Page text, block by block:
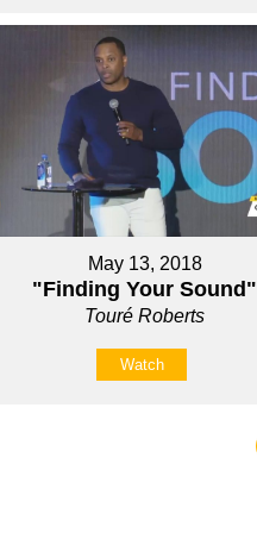
May 13, 2018
"Finding Your Sound"
Touré Roberts
Watch